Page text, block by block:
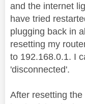
and the internet
have tried
plugging back in
resetting my
to 192.168.0.1. I
'disconnected'.
After resetting